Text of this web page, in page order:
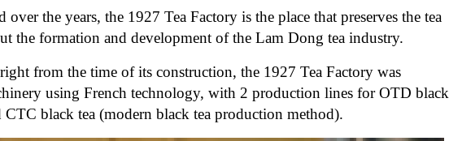
the years, the 1927 Tea Factory is the place that preserves the tea
the formation and development of the Lam Dong tea industry.
from the time of its construction, the 1927 Tea Factory was
using French technology, with 2 production lines for OTD black
black tea (modern black tea production method).